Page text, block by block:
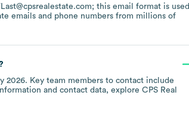
this email format is used
emails and phone numbers from millions of
2026. Key team members to contact include
and contact data, explore CPS Real